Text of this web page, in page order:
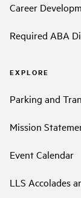
Career
Required ABA
EXPLORE
Parking and
Mission
Event Calendar
LLS Accolades